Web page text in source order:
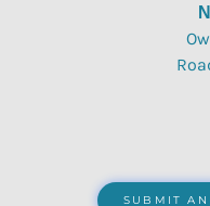
SUBMIT